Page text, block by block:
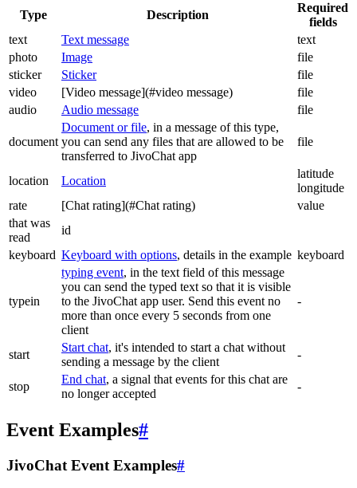
Type Description
Required
fields
text
Text message
text
photo
Image
file
sticker
Sticker
file
video
[Video message](#video message)
file
audio
Audio message file
document
Document or file, in a message of this type,
you can send any files that are allowed to be
transferred to JivoChat app
file
location Location
latitude
longitude
rate
[Chat rating](#Chat rating)
value
that was
read
id
keyboard Keyboard with options, details in the example keyboard
typein
typing event, in the text field of this message
you can send the typed text so that it is visible
to the JivoChat app user. Send this event no
more than once every 5 seconds from one
client
-
start
Start chat, it's intended to start a chat without
sending a message by the client
-
stop
End chat, a signal that events for this chat are
no longer accepted
-
Event Examples#
JivoChat Event Examples#